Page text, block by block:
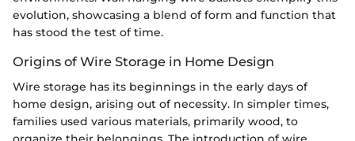
evolution, showcasing a blend of form and function that
has stood the test of time.
Origins of Wire Storage in Home Design
Wire storage has its beginnings in the early days of
home design, arising out of necessity. In simpler times,
families used various materials, primarily wood, to